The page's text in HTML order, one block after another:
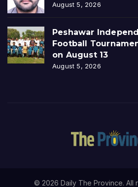
August 5, 2026
Peshawar
Football
on August 13
August 5, 2026
© 2026 Daily The Province. All